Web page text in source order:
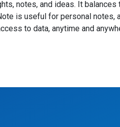
notes, and ideas. It
is useful for personal notes,
to data, anytime and